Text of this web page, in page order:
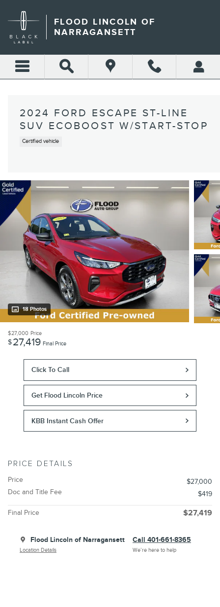
FLOOD LINCOLN OF
NARRAGANSETT
2024 FORD ESCAPE ST-LINE
SUV ECOBOOST W/START-STOP
Certified vehicle
18 Photos
$27,000 Price
$27,419 Final Price
Click To Call
Get Flood Lincoln Price
KBB Instant Cash Offer
PRICE DETAILS
Price
$27,000
Doc and Title Fee
$419
Final Price $27,419
Flood Lincoln of Narragansett
Location Details
Call 401-661-8365
We’re here to help